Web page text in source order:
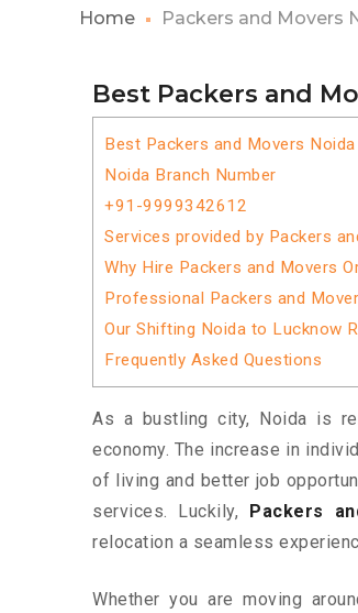
Home Packers and Movers
Best Packers and
Best Packers and Movers
Noida Branch Number
+91-9999342612
Services provided by Packers
Why Hire Packers and Movers
Professional Packers and
Our Shifting Noida to Lucknow
Frequently Asked Questions
As a bustling city, Noida is
economy. The increase in
of living and better job
services. Luckily,
Packers
relocation a seamless
Whether you are moving